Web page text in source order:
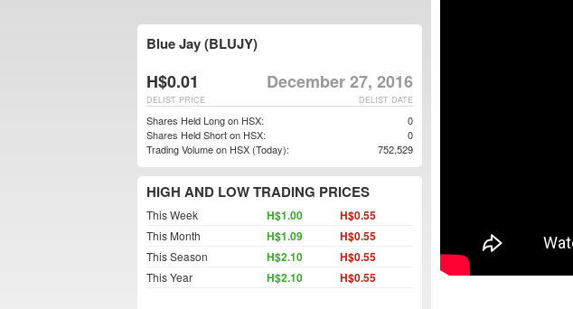
Blue Jay (BLUJY)
H$0.01 December 27, 2016
DELIST DATE
DELIST PRICE
Shares Held Long on HSX:
0
Shares Held Short on HSX:
0
Trading Volume on HSX (Today):
752,529
HIGH AND LOW TRADING PRICES
This Week H$1.00 H$0.55
This Month H$1.09 H$0.55
This Season H$2.10 H$0.55
This Year H$2.10 H$0.55